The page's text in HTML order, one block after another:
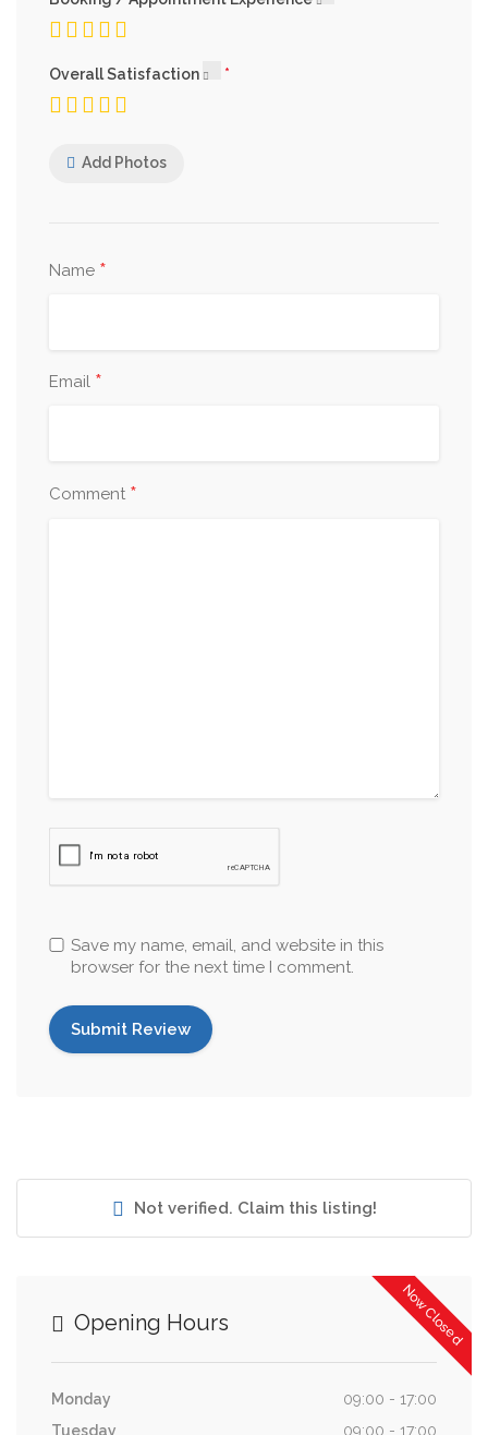
Overall Satisfaction
Add Photos
Name *
Email *
Comment *
Save my name, email, and website in this
browser for the next time I comment.
Not verified. Claim this listing!
Now Closed
Opening Hours
Monday
09:00 - 17:00
Tuesday
09:00 - 17:00